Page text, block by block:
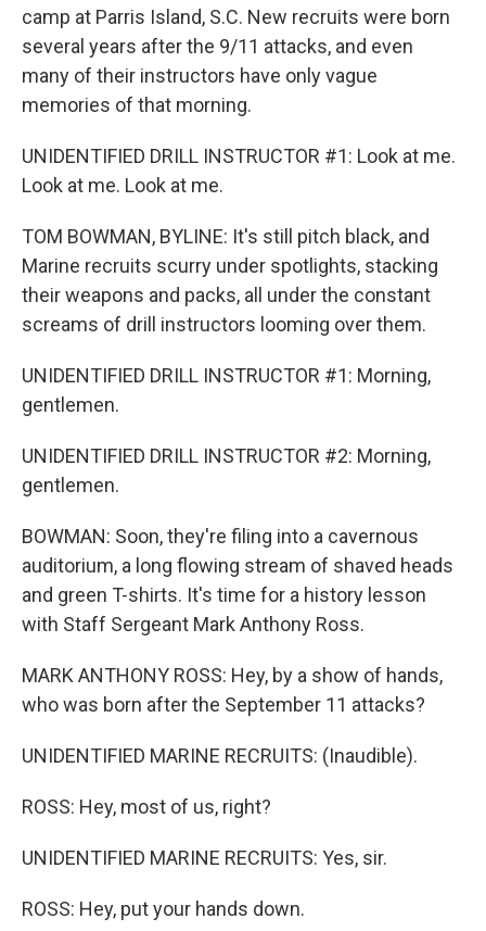
camp at Parris Island, S.C. New recruits were born
several years after the 9/11 attacks, and even
many of their instructors have only vague
memories of that morning.
UNIDENTIFIED DRILL INSTRUCTOR #1: Look at me.
Look at me. Look at me.
TOM BOWMAN, BYLINE: It's still pitch black, and
Marine recruits scurry under spotlights, stacking
their weapons and packs, all under the constant
screams of drill instructors looming over them.
UNIDENTIFIED DRILL INSTRUCTOR #1: Morning,
gentlemen.
UNIDENTIFIED DRILL INSTRUCTOR #2: Morning,
gentlemen.
BOWMAN: Soon, they're filing into a cavernous
auditorium, a long flowing stream of shaved heads
and green T-shirts. It's time for a history lesson
with Staff Sergeant Mark Anthony Ross.
MARK ANTHONY ROSS: Hey, by a show of hands,
who was born after the September 11 attacks?
UNIDENTIFIED MARINE RECRUITS: (Inaudible).
ROSS: Hey, most of us, right?
UNIDENTIFIED MARINE RECRUITS: Yes, sir.
ROSS: Hey, put your hands down.